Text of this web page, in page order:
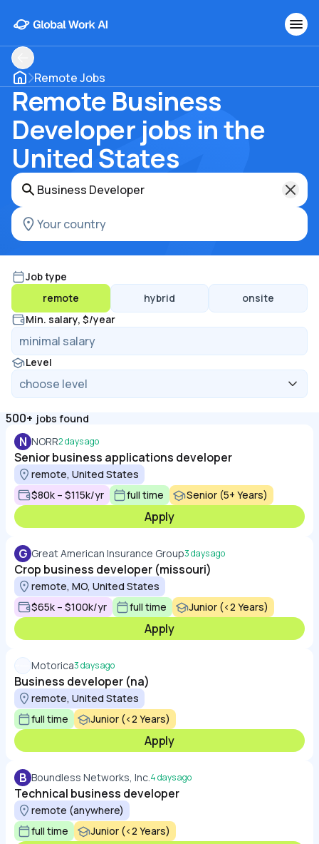
Remote Jobs
Remote Business
Developer jobs in the
United States
Job type
remote
hybrid
onsite
Min. salary, $/year
Level
500+ jobs found
N NORR2 days ago
Senior business applications developer
remote, United States
$80k – $115k/yr
full time Senior (5+ Years)
Apply
G Great American Insurance Group3 days ago
Crop business developer (missouri)
remote, MO, United States
$65k – $100k/yr
full time Junior (<2 Years)
Apply
Motorica3 days ago
Business developer (na)
remote, United States
full time
Junior (<2 Years)
Apply
B Boundless Networks, Inc.4 days ago
Technical business developer
remote (anywhere)
full time
Junior (<2 Years)